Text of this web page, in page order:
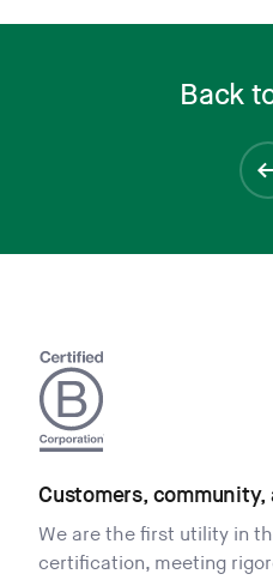
Back
Customers, community,
We are the first utility in
certification, meeting